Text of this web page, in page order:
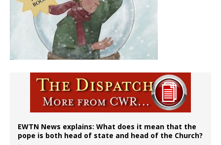
EWTN News explains: What does it mean that the
pope is both head of state and head of the Church?